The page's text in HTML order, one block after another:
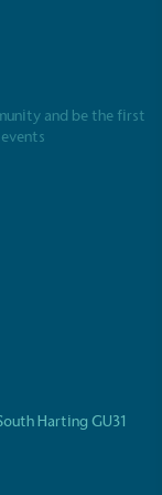
and be the first
Harting GU31
may not
been
the
only if